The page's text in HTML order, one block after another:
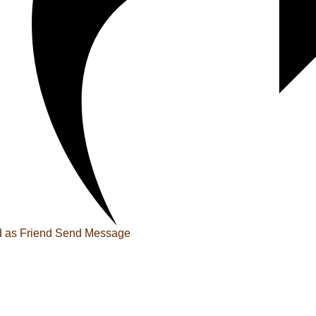
as Friend Send Message